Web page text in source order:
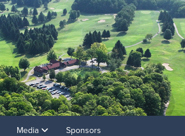
Media Sponsors